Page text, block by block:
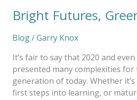
Bright Futures,
Blog/Garry Knox
It’s fair to say that 2020 and
presented many complexities
generation of today. Whether
first steps into learning, or